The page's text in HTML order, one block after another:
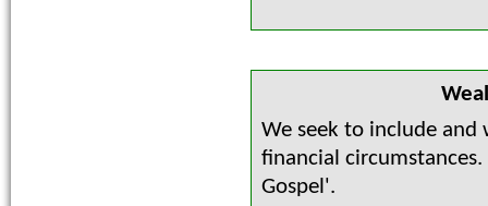
We seek to include
financial
Gospel'.